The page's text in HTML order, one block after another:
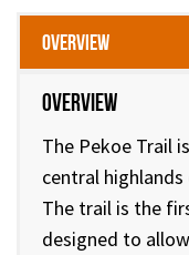
Overview
Overview
The Pekoe Trail
central highlands
The trail is the
designed to